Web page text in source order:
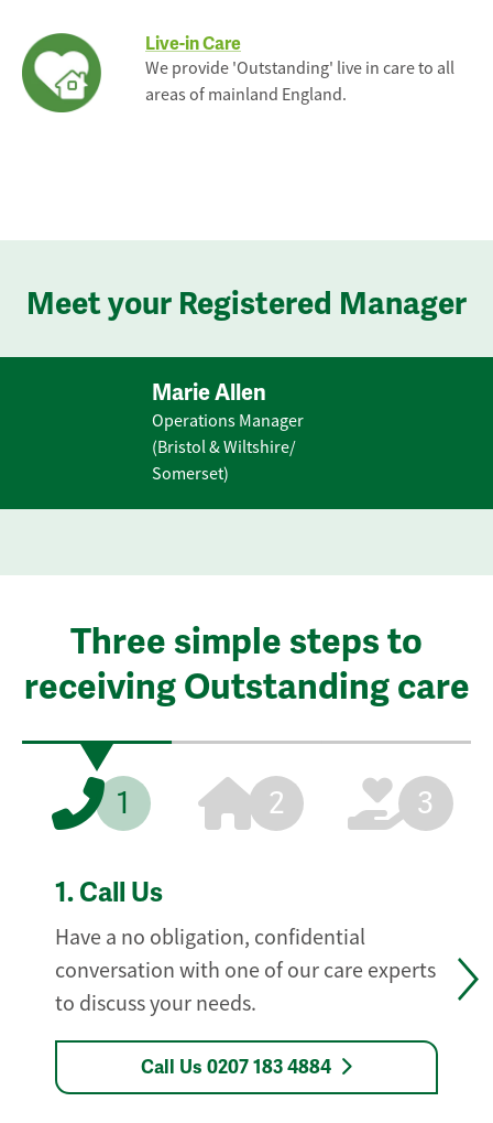
Live-in Care
We provide 'Outstanding' live in care to all
areas of mainland England.
Meet your Registered Manager
Marie Allen
Operations Manager
(Bristol & Wiltshire/
Somerset)
Three simple steps to
receiving Outstanding care
1 2 3
1. Call Us
Have a no obligation, confidential
conversation with one of our care experts
to discuss your needs.
Call Us 0207 183 4884